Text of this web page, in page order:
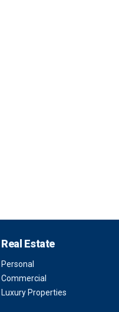
Real Estate
Personal
Commercial
Luxury Properties